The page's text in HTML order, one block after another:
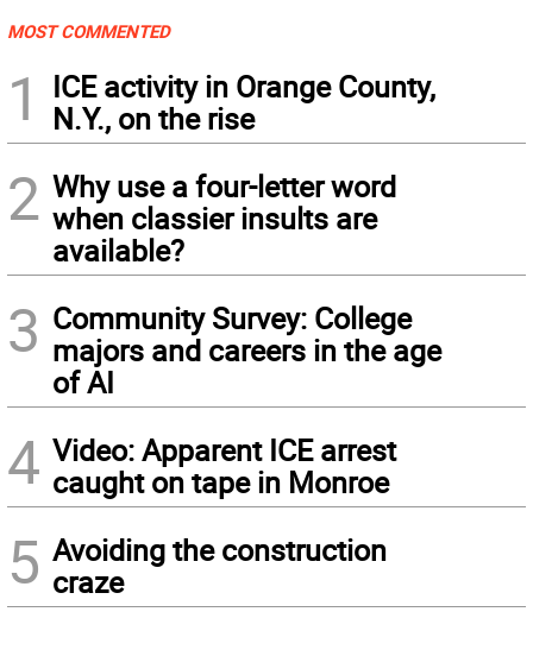
MOST COMMENTED
1
ICE activity in Orange County,
N.Y., on the rise
2 Why use a four-letter word
when classier insults are
available?
3 Community Survey: College
majors and careers in the age
of AI
4 Video: Apparent ICE arrest
caught on tape in Monroe
5 Avoiding the construction
craze